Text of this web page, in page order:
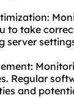
to take
server
Regular
and